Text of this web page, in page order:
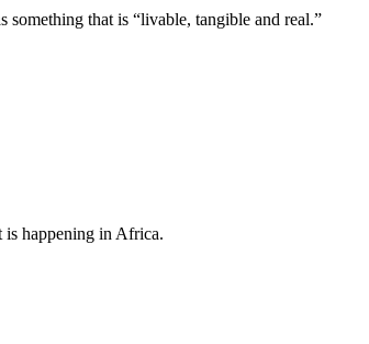
that is “livable, tangible and real.”
is happening in Africa.